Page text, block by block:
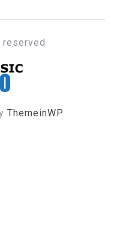
ThemeinWP